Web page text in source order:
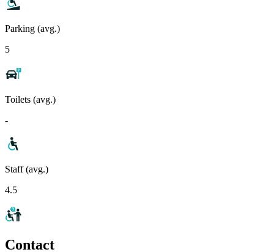
Parking (avg.)
5
Toilets (avg.)
-
Staff (avg.)
4.5
Contact